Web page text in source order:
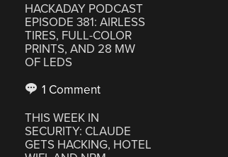
HACKADAY PODCAST
EPISODE 381: AIRLESS
TIRES, FULL-COLOR
PRINTS, AND 28 MW
OF LEDS
1 Comment
THIS WEEK IN
SECURITY: CLAUDE
GETS HACKING, HOTEL